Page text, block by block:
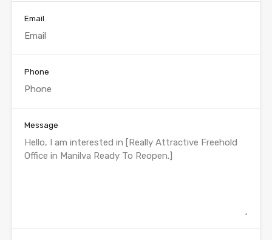
Email
Phone
Message